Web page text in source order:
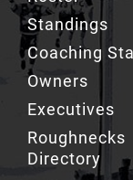
Coaching
Owners
Executives
Roughnecks
Directory
Drill Crew
Team